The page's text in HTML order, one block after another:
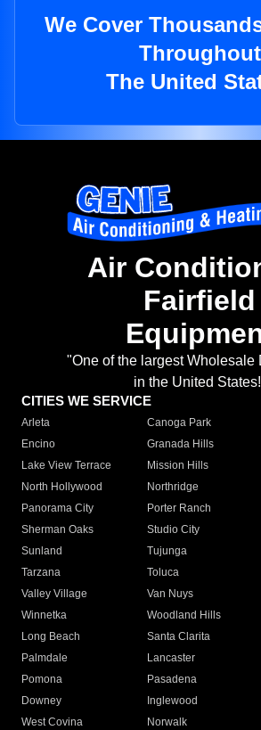
We Cover
Throughout
The United
Air
Fairfield
"One of the largest Wholesale
in the United
CITIES WE SERVICE
Arleta Canoga Park
Encino
Granada Hills
Lake View Terrace
Mission Hills
North Hollywood
Northridge
Panorama City
Porter Ranch
Sherman Oaks
Studio City
Sunland
Tujunga
Tarzana
Toluca
Valley Village
Van Nuys
Winnetka
Woodland Hills
Long Beach
Santa Clarita
Palmdale
Lancaster
Pomona
Pasadena
Downey
Inglewood
West Covina
Norwalk